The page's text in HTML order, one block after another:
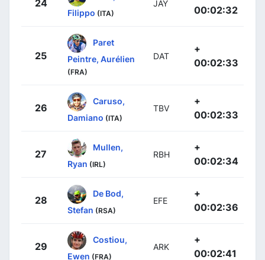
24
Filippo (ITA)
JAY
00:02:32
25
Paret
Peintre, Aurélien
(FRA)
DAT
+
00:02:33
26
Caruso,
Damiano (ITA)
TBV
+
00:02:33
27
Mullen,
Ryan (IRL)
RBH
+
00:02:34
28
De Bod,
Stefan (RSA)
EFE
+
00:02:36
29
Costiou,
Ewen (FRA)
ARK
+
00:02:41